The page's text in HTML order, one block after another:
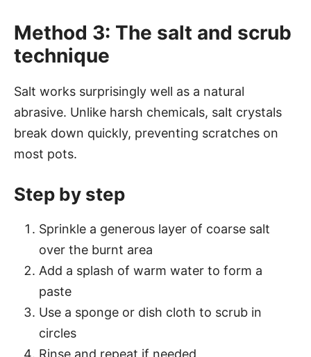
Method 3: The salt and scrub
technique
Salt works surprisingly well as a natural
abrasive. Unlike harsh chemicals, salt crystals
break down quickly, preventing scratches on
most pots.
Step by step
Sprinkle a generous layer of coarse salt
over the burnt area
Add a splash of warm water to form a
paste
Use a sponge or dish cloth to scrub in
circles
Rinse and repeat if needed